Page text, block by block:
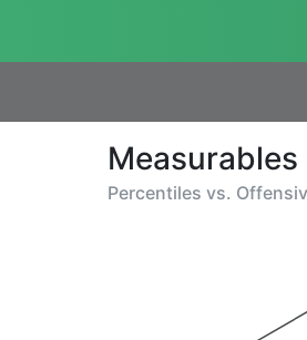
Measurables
Percentiles vs.